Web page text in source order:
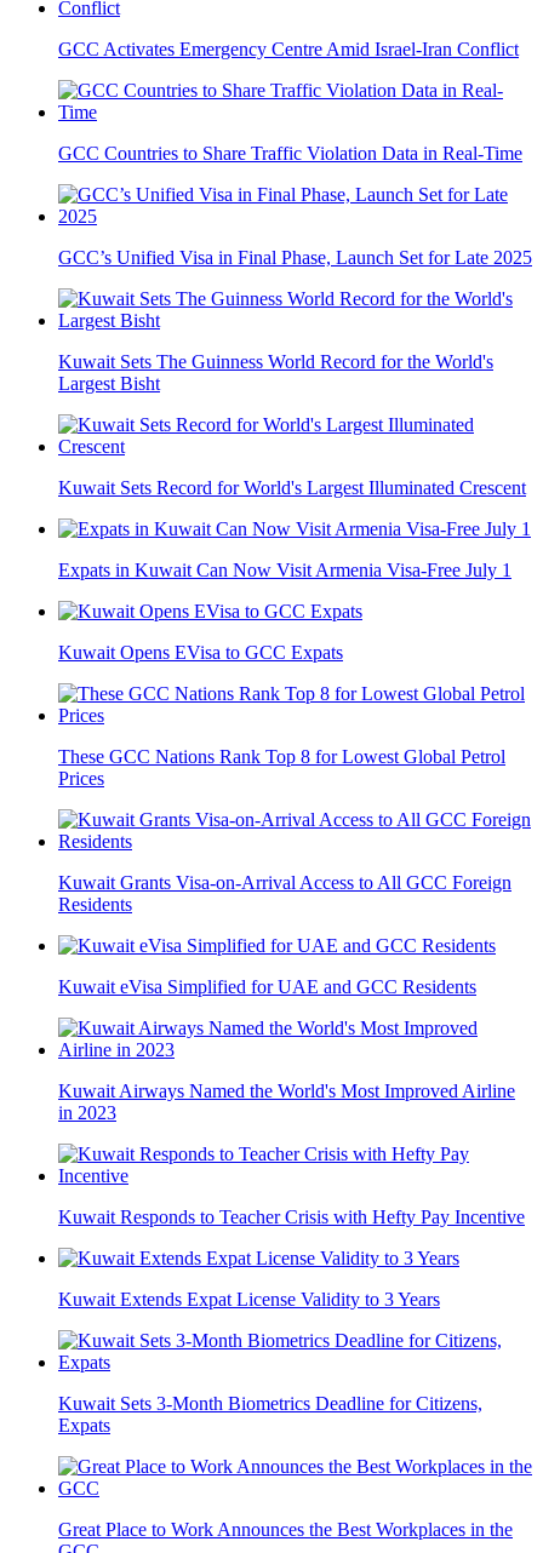
GCC Activates Emergency Centre Amid Israel-Iran Conflict
GCC Countries to Share Traffic Violation Data in Real-Time
GCC’s Unified Visa in Final Phase, Launch Set for Late 2025
Kuwait Sets The Guinness World Record for the World's
Largest Bisht
Kuwait Sets Record for World's Largest Illuminated Crescent
Expats in Kuwait Can Now Visit Armenia Visa-Free July 1
Kuwait Opens EVisa to GCC Expats
These GCC Nations Rank Top 8 for Lowest Global Petrol
Prices
Kuwait Grants Visa-on-Arrival Access to All GCC Foreign
Residents
Kuwait eVisa Simplified for UAE and GCC Residents
Kuwait Airways Named the World's Most Improved Airline
in 2023
Kuwait Responds to Teacher Crisis with Hefty Pay Incentive
Kuwait Extends Expat License Validity to 3 Years
Kuwait Sets 3-Month Biometrics Deadline for Citizens,
Expats
Great Place to Work Announces the Best Workplaces in the